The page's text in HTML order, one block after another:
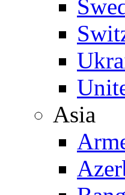
Asia